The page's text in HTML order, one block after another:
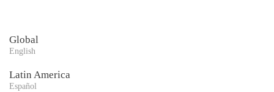
Global
English
Latin America
Español